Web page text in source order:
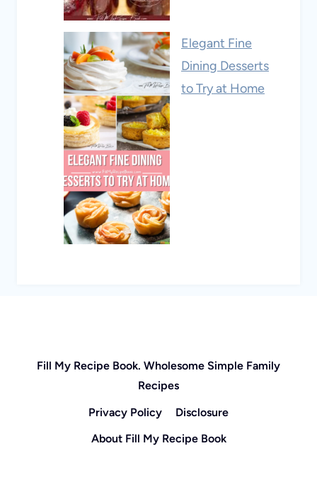
Elegant Fine
Dining Desserts
to Try at Home
Fill My Recipe Book. Wholesome Simple Family
Recipes
Privacy Policy
Disclosure
About Fill My Recipe Book